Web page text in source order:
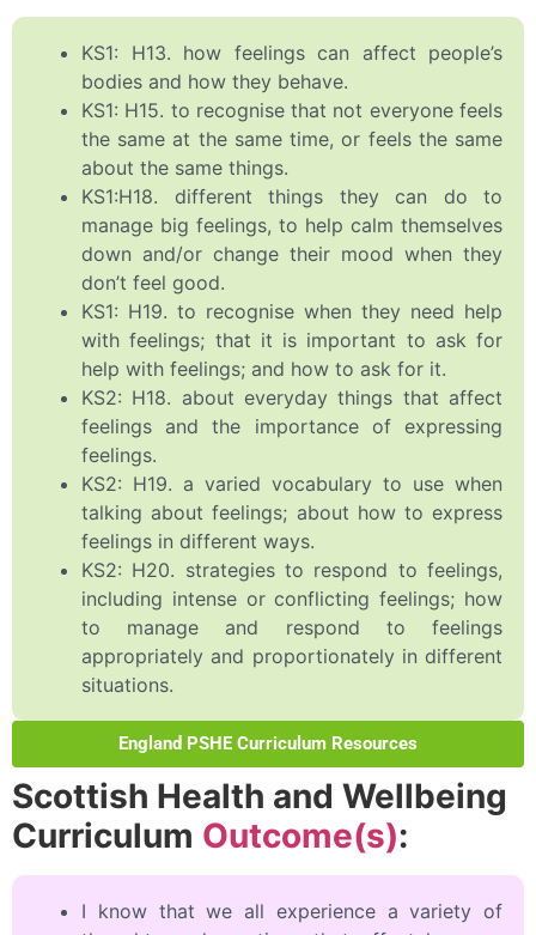
KS1: H13. how feelings can affect people’s
bodies and how they behave.
KS1: H15. to recognise that not everyone feels
the same at the same time, or feels the same
about the same things.
KS1:H18. different things they can do to
manage big feelings, to help calm themselves
down and/or change their mood when they
don’t feel good.
KS1: H19. to recognise when they need help
with feelings; that it is important to ask for
help with feelings; and how to ask for it.
KS2: H18. about everyday things that affect
feelings and the importance of expressing
feelings.
KS2: H19. a varied vocabulary to use when
talking about feelings; about how to express
feelings in different ways.
KS2: H20. strategies to respond to feelings,
including intense or conflicting feelings; how
to manage and respond to feelings
appropriately and proportionately in different
situations.
England PSHE Curriculum Resources
Scottish Health and Wellbeing
Curriculum Outcome(s):
I know that we all experience a variety of